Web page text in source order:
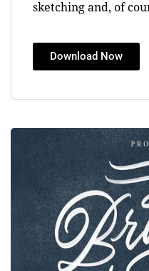
sketching and, of
Download Now